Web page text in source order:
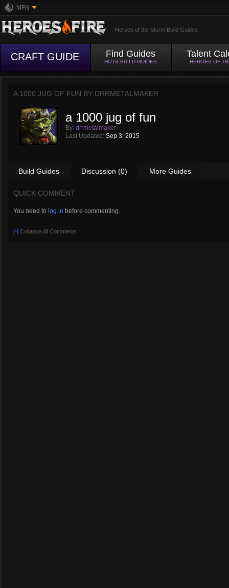
MFN
Heroes of the Storm Build Guides
CRAFT GUIDE Find Guides
HOTS BUILD GUIDES
Talent
HEROES OF
A 1000 JUG OF FUN BY DRRMETALMAKER
a 1000 jug of fun
By: drrmetalmaker
Last Updated: Sep 3, 2015
Build Guides Discussion (0) More Guides
QUICK COMMENT
You need to log in before commenting.
[-] Collapse All Comments